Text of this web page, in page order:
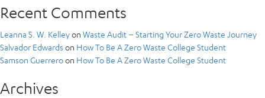
Recent Comments
Leanna S. W. Kelleyon Waste Audit – Starting Your Zero Waste Journey
Salvador Edwards on How To Be A Zero Waste College Student
Samson Guerreroon How To Be A Zero Waste College Student
Archives